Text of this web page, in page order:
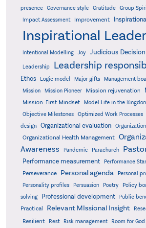
presence
Governance style Gratitude Group
Impact Assessment
Improvement
Inspirational
Intentional Modelling Joy Judicious
Leadership Leadership
Ethos
Logic model Major gifts Management
Mission
Mission Pioneer Mission rejuvenation
Mission-First Mindset Model Life in the
Objective Milestones Optimized Work Processes
design Organizational evaluation
Organizational Health Management
Awareness
Pandemic Parachurch
Performance measurement Performance
Perseverance Personal agenda
Personal
Personality profiles
Persuasion Poetry Policy
solving
Professional development Public
Practical
Relevant MIssional Insight
Resilient Rest Risk management Room for God